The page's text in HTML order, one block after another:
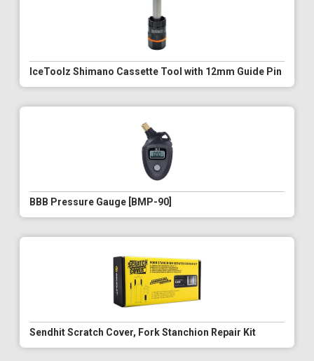
IceToolz Shimano Cassette Tool with 12mm Guide Pin
BBB Pressure Gauge [BMP-90]
Sendhit Scratch Cover, Fork Stanchion Repair Kit